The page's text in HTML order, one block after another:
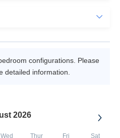
configurations. Please
detailed information.
2026
Wed Thur Fri Sat